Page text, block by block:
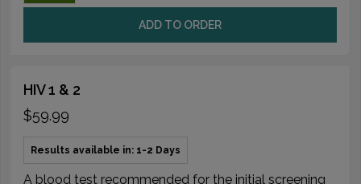
ADD TO ORDER
HIV 1 & 2
$59.99
Results available in: 1-2 Days
A blood test recommended for the initial screening